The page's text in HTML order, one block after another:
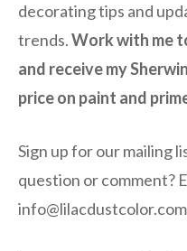
decorating tips and
trends.Work with me
and receive my
price on paint and
Sign up for our mailing
question or comment?